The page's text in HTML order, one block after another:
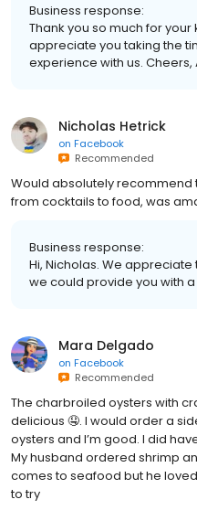
Business response:
Thank you so much for
appreciate you taking the
experience with us.
Nicholas Hetrick
on Facebook
Recommended
Would absolutely recommend
from cocktails to food, was
Business response:
Hi, Nicholas. We
we could provide you with
Mara Delgado
on Facebook
Recommended
The charbroiled oysters with
delicious 🤤. I would order a
oysters and I’m good. I did
My husband ordered shrimp
comes to seafood but he
to try